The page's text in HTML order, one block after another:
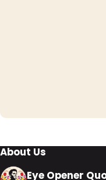
About Us
Eye Opener